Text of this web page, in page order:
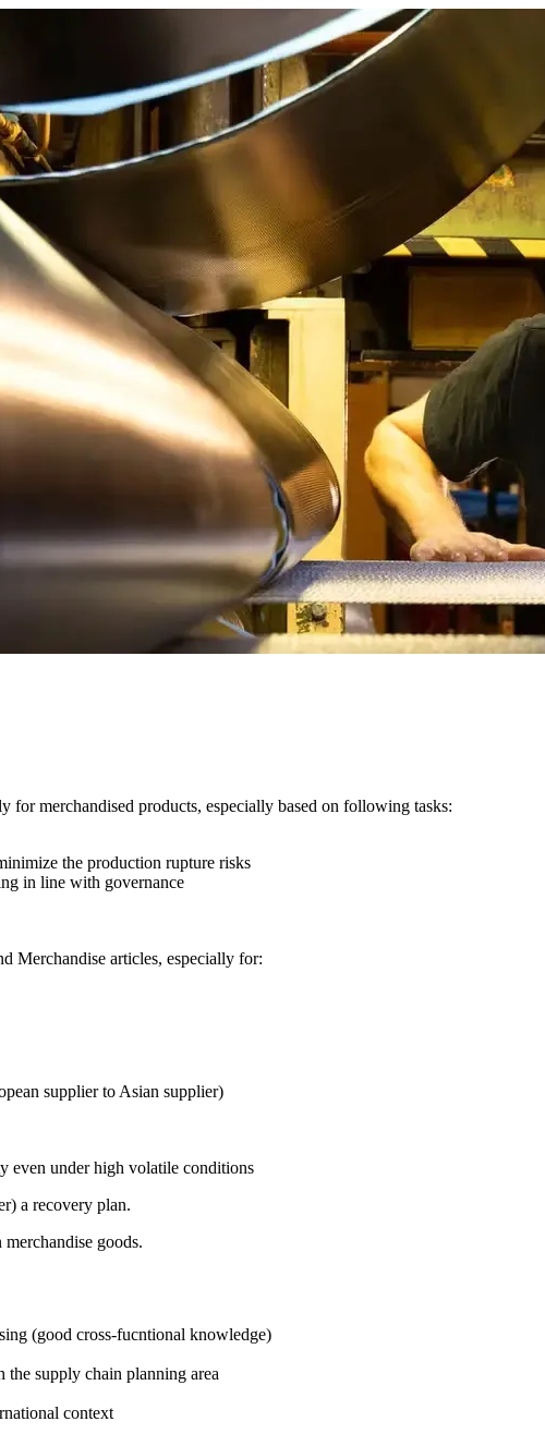
for merchandised products, especially based on following tasks:
the production rupture risks
in line with governance
Merchandise articles, especially for:
supplier to Asian supplier)
even under high volatile conditions
a recovery plan.
goods.
(good cross-fucntional knowledge)
supply chain planning area
context